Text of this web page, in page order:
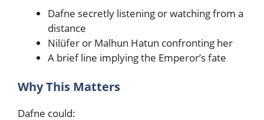
Dafne secretly listening or watching from a
distance
Nilüfer or Malhun Hatun confronting her
A brief line implying the Emperor’s fate
Why This Matters
Dafne could: